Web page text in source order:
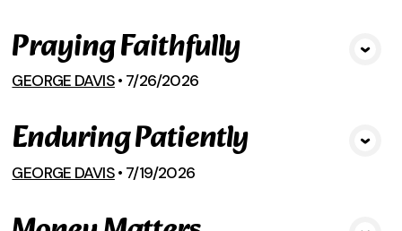
View Media
Praying Faithfully
GEORGE DAVIS• 7/26/2026
View Media
Enduring Patiently
GEORGE DAVIS• 7/19/2026